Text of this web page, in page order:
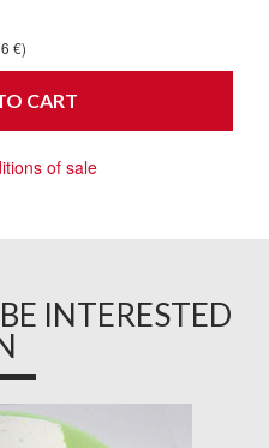
€)
CART
of sale
INTERESTED